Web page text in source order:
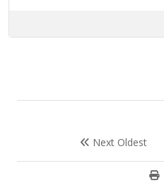
Next Oldest